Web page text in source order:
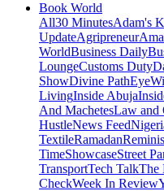
Book World
All30 MinutesAdam's
UpdateAgripreneur
WorldBusiness Daily
LoungeCustoms Duty
ShowDivine Path
LivingInside Abuja
And MachetesLaw and
HustleNews Feed
TextileRamadan
TimeShowcaseStreet
TransportTech TalkThe
CheckWeek In Review